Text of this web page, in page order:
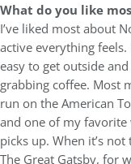
What do you like
I’ve liked most about
active everything
easy to get outside
grabbing coffee. Most
run on the American
and one of my
picks up. When it’s
The Great Gatsby, for